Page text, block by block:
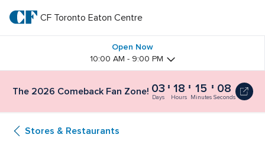
main
textCF
Eaton
Centre
CF Toronto Eaton Centre
Open Now
10:00 AM - 9:00 PM
The 2026 Comeback Fan Zone! 03
Days
18
Hours
15
Minutes
07
Seconds
Stores & Restaurants